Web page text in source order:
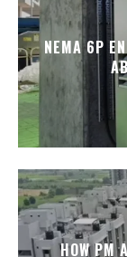
NEMA 6P
HOW PM